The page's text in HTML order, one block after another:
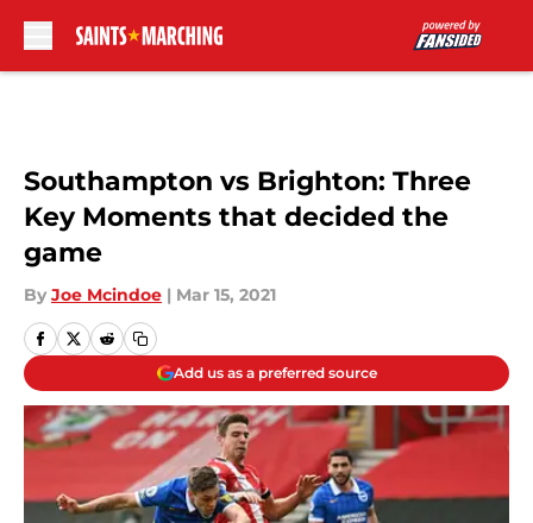
Southampton vs Brighton: Three
Key Moments that decided the
game
By Joe Mcindoe | Mar 15, 2021
Add us as a preferred source